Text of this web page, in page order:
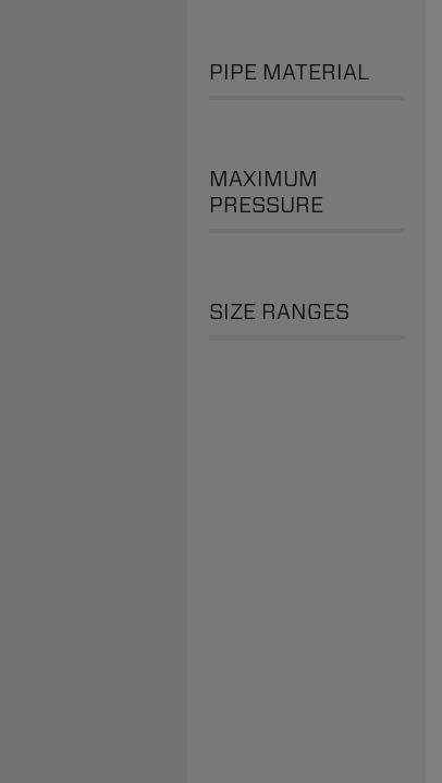
PIPE MATERIAL
MAXIMUM
PRESSURE
SIZE RANGES